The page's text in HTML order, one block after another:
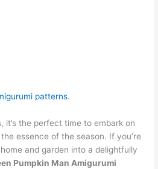
patterns.
it’s the perfect time to embark on
essence of the season. If you’re
and garden into a delightfully
Pumpkin Man Amigurumi